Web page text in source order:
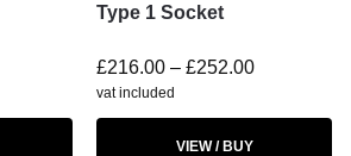
Type 1 Socket
£216.00 – £252.00
vat included
VIEW / BUY